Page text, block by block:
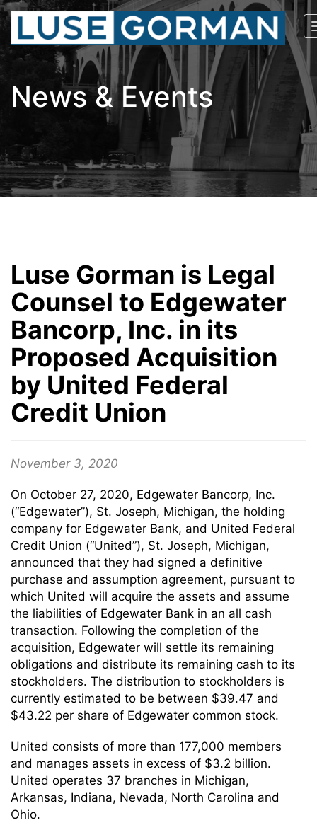
News & Events
Luse Gorman is Legal
Counsel to Edgewater
Bancorp, Inc. in its
Proposed Acquisition
by United Federal
Credit Union
November 3, 2020
On October 27, 2020, Edgewater Bancorp, Inc.
(“Edgewater”), St. Joseph, Michigan, the holding
company for Edgewater Bank, and United Federal
Credit Union (“United”), St. Joseph, Michigan,
announced that they had signed a definitive
purchase and assumption agreement, pursuant to
which United will acquire the assets and assume
the liabilities of Edgewater Bank in an all cash
transaction. Following the completion of the
acquisition, Edgewater will settle its remaining
obligations and distribute its remaining cash to its
stockholders. The distribution to stockholders is
currently estimated to be between $39.47 and
$43.22 per share of Edgewater common stock.
United consists of more than 177,000 members
and manages assets in excess of $3.2 billion.
United operates 37 branches in Michigan,
Arkansas, Indiana, Nevada, North Carolina and
Ohio.